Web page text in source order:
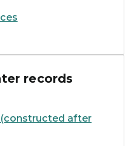
records
after